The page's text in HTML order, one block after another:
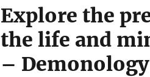
Explore the
the life and
– Demonology